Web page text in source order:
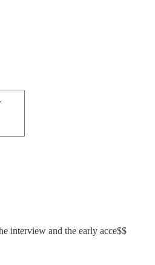
interview and the early acce$$